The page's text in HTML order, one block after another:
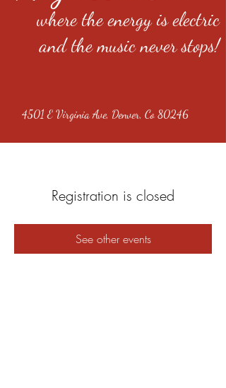
where the energy is electric
and the music never stops!
4501 E Virginia Ave, Denver, Co 80246
Registration is closed
See other events